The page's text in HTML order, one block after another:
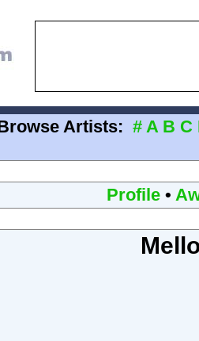
Artists: # A B C
Profile•